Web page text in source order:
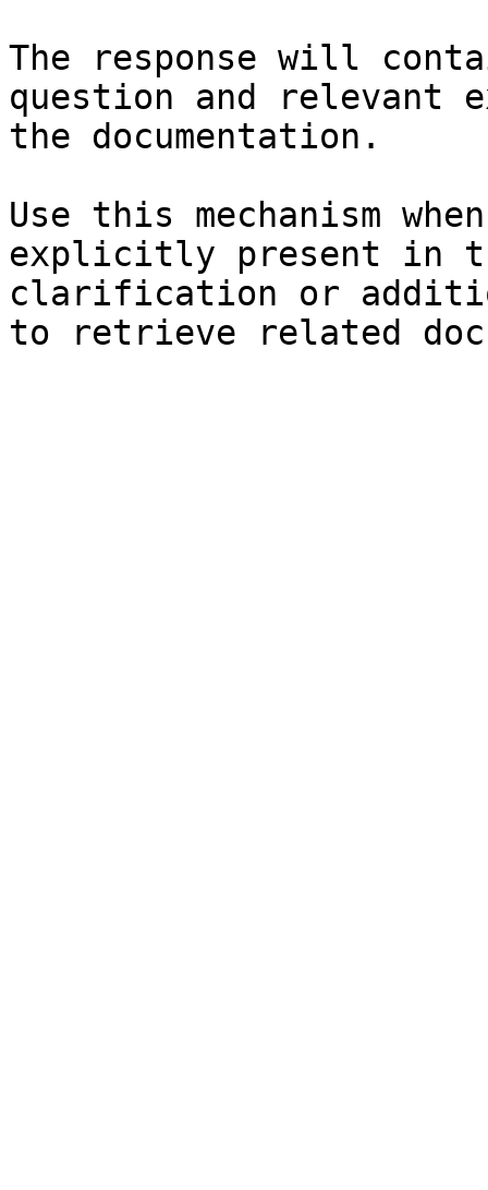
The response will
question and relevant
the documentation.
Use this mechanism
explicitly present in
clarification or